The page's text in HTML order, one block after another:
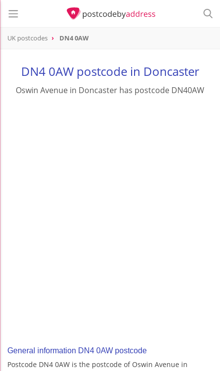
UK postcodes DN4 0AW
DN4 0AW postcode in Doncaster
Oswin Avenue in Doncaster has postcode DN40AW
General information DN4 0AW postcode
Postcode DN4 0AW is the postcode of Oswin Avenue in